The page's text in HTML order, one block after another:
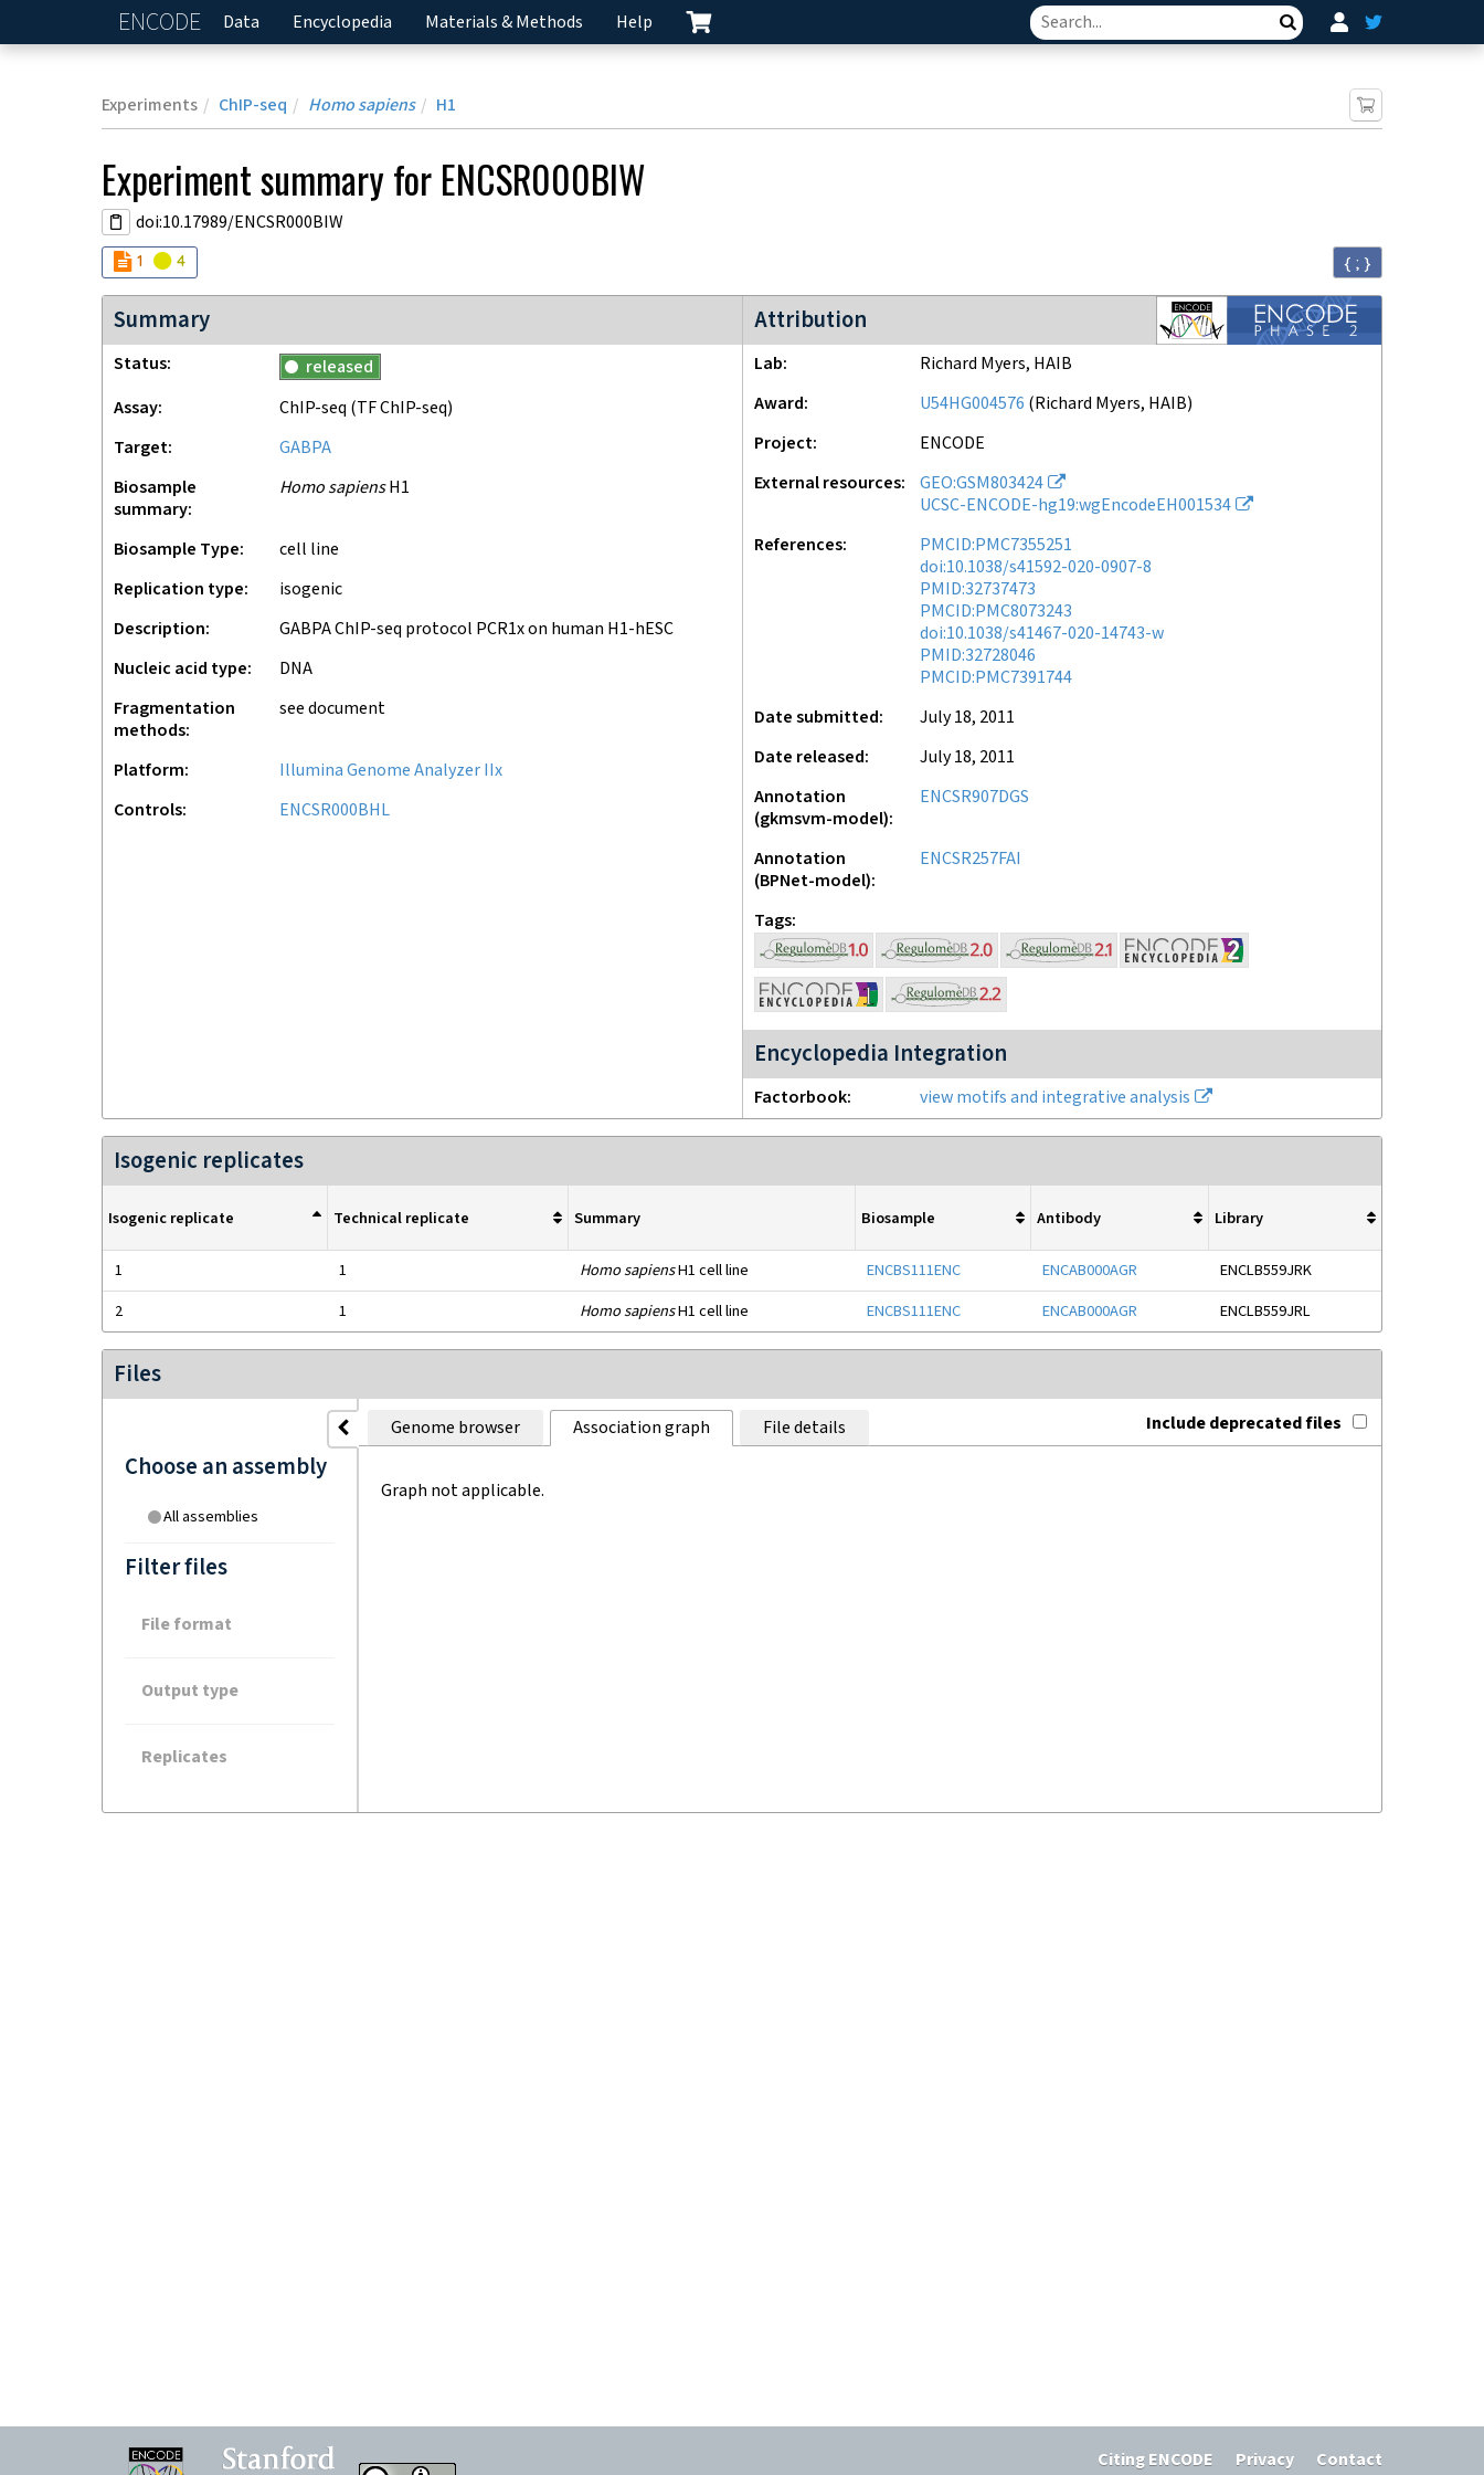
ENCODE Home
Data Encyclopedia Materials & Methods Help Search
Experiments ChIP-seq Homo sapiens H1
Experimentsummary for ENCSR000BIW
doi:10.17989/ENCSR000BIW
Audit
1 Audit
4 { ; }
Summary
Status
released
Assay
ChIP-seq (TF ChIP-seq)
Target
GABPA
Biosample
summary
Homo sapiensH1
Biosample Type
cell line
Replication type
isogenic
Description
GABPA ChIP-seq protocol PCR1x on human H1-hESC
Nucleic acid type
DNA
Fragmentation
methods
see document
Platform
Illumina Genome Analyzer IIx
Controls
ENCSR000BHL
Attribution
ENCODE2 project
Lab
Richard Myers, HAIB
Award
U54HG004576 (Richard Myers, HAIB)
Project
ENCODE
External resources
GEO:GSM803424
UCSC-ENCODE-hg19:wgEncodeEH001534
References
PMCID:PMC7355251
doi:10.1038/s41592-020-0907-8
PMID:32737473
PMCID:PMC8073243
doi:10.1038/s41467-020-14743-w
PMID:32728046
PMCID:PMC7391744
Date submitted
July 18, 2011
Date released
July 18, 2011
Annotation
(gkmsvm-model)
ENCSR907DGS
Annotation
(BPNet-model)
ENCSR257FAI
Tags
Encyclopedia Integration
Factorbook view motifs and integrative analysis
Isogenic replicates
Isogenic replicate Technical replicate Summary Biosample Antibody Library
1 1 Homo sapiensH1 cell line ENCBS111ENC ENCAB000AGR
ENCLB559JRK
2
1 Homo sapiensH1 cell line ENCBS111ENC ENCAB000AGR ENCLB559JRL
Files
Choose an assembly
All assemblies
Filter files
File format
Output type
Replicates
Genome browser Association graph File details Include deprecated files
Graph not applicable.
Citing ENCODE Privacy Contact